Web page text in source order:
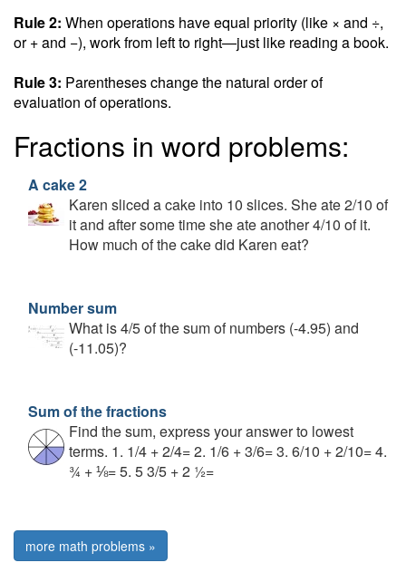
Rule 2: When operations have equal priority (like × and ÷,
or + and −), work from left to right—just like reading a book.
Rule 3: Parentheses change the natural order of
evaluation of operations.
Fractions in word problems:
A cake 2
Karen sliced a cake into 10 slices. She ate 2/10 of
it and after some time she ate another 4/10 of it.
How much of the cake did Karen eat?
Number sum
What is 4/5 of the sum of numbers (-4.95) and
(-11.05)?
Sum of the fractions
Find the sum, express your answer to lowest
terms. 1. 1/4 + 2/4= 2. 1/6 + 3/6= 3. 6/10 + 2/10= 4.
¾ + ⅛= 5. 5 3/5 + 2 ½=
more math problems »